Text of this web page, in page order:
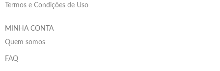
Termos e Condições de Uso
MINHA CONTA
Quem somos
FAQ